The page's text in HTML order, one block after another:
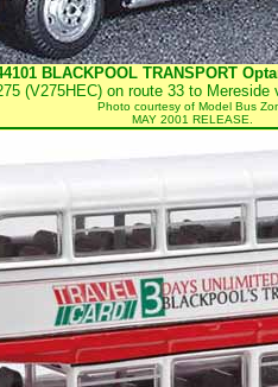
BLACKPOOL TRANSPORT
(V275HEC) on route 33 to Mereside
Photo courtesy of Model Bus
MAY 2001 RELEASE.